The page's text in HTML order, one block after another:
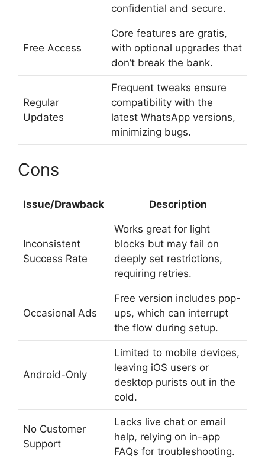
confidential and secure.
Free Access
Core features are gratis,
with optional upgrades that
don’t break the bank.
Regular
Updates
Frequent tweaks ensure
compatibility with the
latest WhatsApp versions,
minimizing bugs.
Cons
Issue/Drawback Description
Inconsistent
Success Rate
Works great for light
blocks but may fail on
deeply set restrictions,
requiring retries.
Occasional Ads
Free version includes pop-
ups, which can interrupt
the flow during setup.
Android-Only
Limited to mobile devices,
leaving iOS users or
desktop purists out in the
cold.
No Customer
Support
Lacks live chat or email
help, relying on in-app
FAQs for troubleshooting.